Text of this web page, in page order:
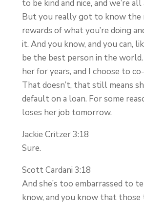
to be kind and nice, and we’re
But you really got to know the
rewards of what you’re doing
it. And you know, and you can,
be the best person in the world.
her for years, and I choose to
That doesn’t, that still means
default on a loan. For some
loses her job tomorrow.
Jackie Critzer 3:18
Sure.
Scott Cardani 3:18
And she’s too embarrassed to
know, and you know that those